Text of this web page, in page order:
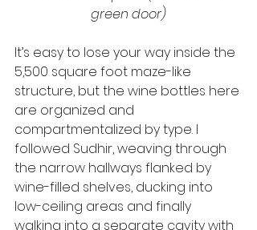
green door)
It’s easy to lose your way inside the
5,500 square foot maze-like
structure, but the wine bottles here
are organized and
compartmentalized by type. I
followed Sudhir, weaving through
the narrow hallways flanked by
wine-filled shelves, ducking into
low-ceiling areas and finally
walking into a separate cavity with